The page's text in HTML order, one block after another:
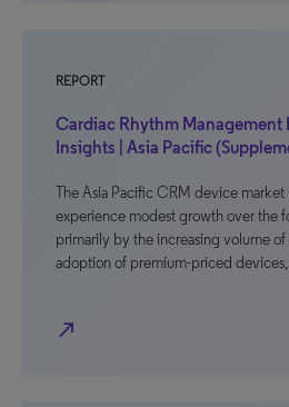
REPORT
Cardiac Rhythm Management
Insights | Asia Pacific
The Asia Pacific CRM device market
experience modest growth over the
primarily by the increasing volume
adoption of premium-priced
north_east